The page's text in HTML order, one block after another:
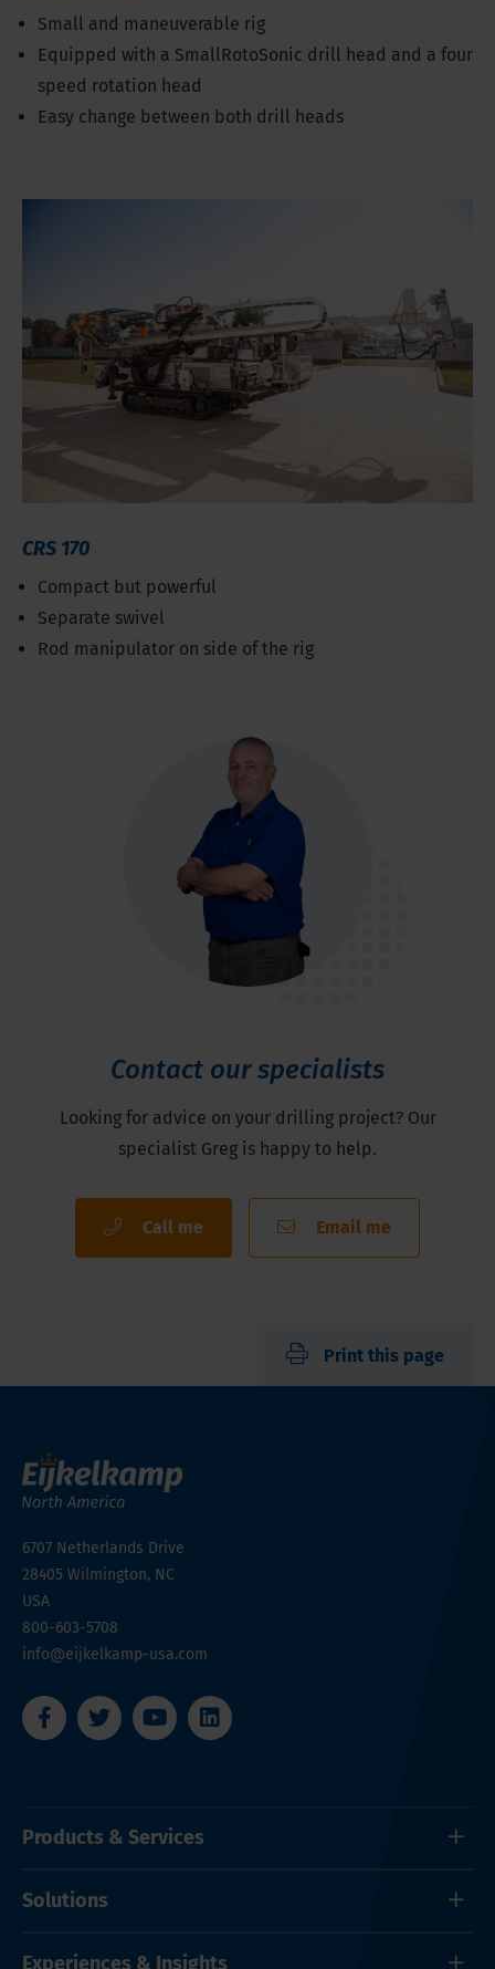
Small and maneuverable rig
Equipped with a SmallRotoSonic drill head and a four
speed rotation head
Easy change between both drill heads
CRS 170
Compact but powerful
Separate swivel
Rod manipulator on side of the rig
Contact our specialists
Looking for advice on your drilling project? Our
specialist Greg is happy to help.
Call me Email me
Print this page
6707 Netherlands Drive
28405 Wilmington, NC
USA
800-603-5708
info@eijkelkamp-usa.com
Products & Services
Solutions
Experiences & Insights